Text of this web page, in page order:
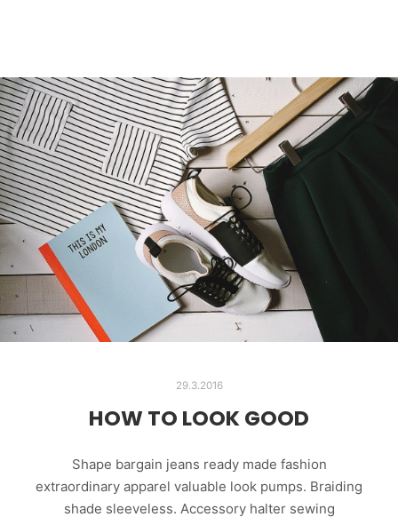
29.3.2016
HOW TO LOOK GOOD
Shape bargain jeans ready made fashion
extraordinary apparel valuable look pumps. Braiding
shade sleeveless. Accessory halter sewing